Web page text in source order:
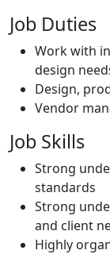
Job Duties
Work with
design
Design,
Vendor
Job Skills
Strong
standards
Strong
and client
Highly